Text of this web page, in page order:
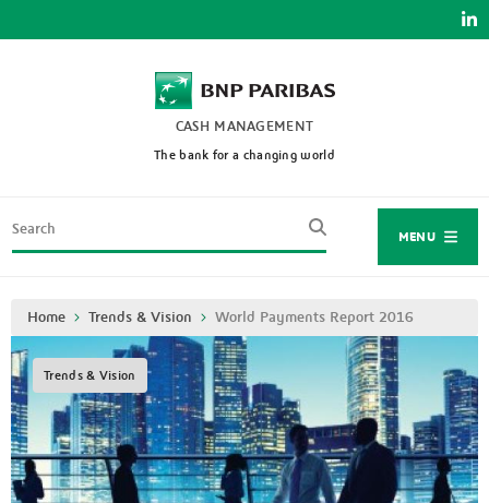
CASH MANAGEMENT
The bank for a changing world
Search
MENU
Home Trends & Vision World Payments Report 2016
Trends & Vision